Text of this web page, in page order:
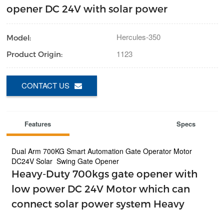
opener DC 24V with solar power
Model: Hercules-350
Product Origin: 1123
CONTACT US
Features Specs
Dual Arm 700KG Smart Automation Gate Operator Motor
DC24V Solar Swing Gate Opener
Heavy-Duty 700kgs gate opener with
low power DC 24V Motor which can
connect solar power system Heavy